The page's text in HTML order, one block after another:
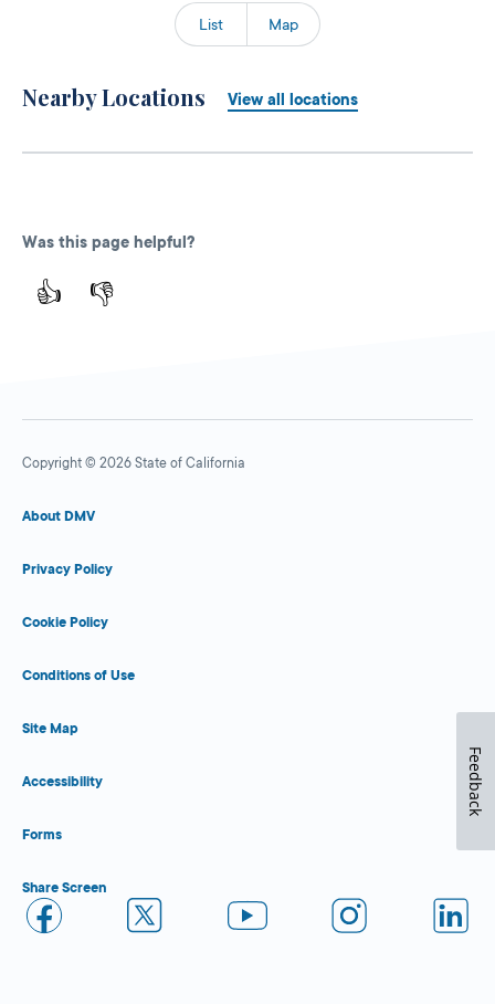
List Map
Nearby Locations View all locations
Was this page helpful?
👍 👎
Copyright © 2026 State of California
About DMV
Privacy Policy
Cookie Policy
Conditions of Use
Site Map
Accessibility
Forms
Share Screen
Feedback